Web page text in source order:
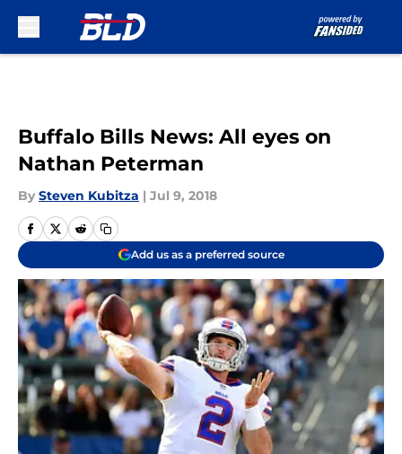
Buffalo Bills News: All eyes on
Nathan Peterman
By Steven Kubitza | Jul 9, 2018
Add us as a preferred source